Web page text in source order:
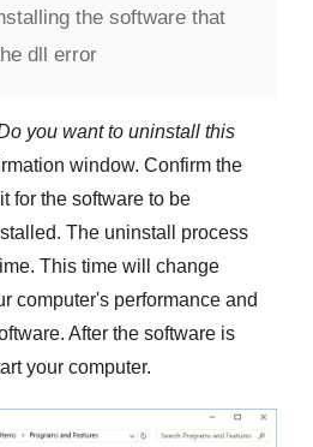
the software that
dll error
you want to uninstall this
window. Confirm the
for the software to be
The uninstall process
This time will change
computer's performance and
After the software is
your computer.